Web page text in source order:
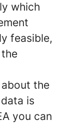
which
feasible,
the
is
you can